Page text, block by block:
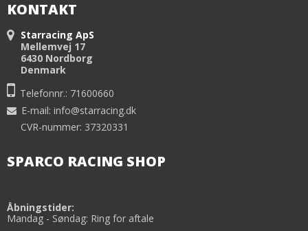
KONTAKT
Starracing ApS
Mellemvej 17
6430 Nordborg
Denmark
Telefonnr.: 71600660
E-mail: info@starracing.dk
CVR-nummer: 37320331
SPARCO RACING SHOP
Åbningstider:
Mandag - Søndag: Ring for aftale